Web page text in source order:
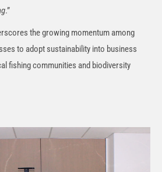
.”
the growing momentum among
to adopt sustainability into business
fishing communities and biodiversity